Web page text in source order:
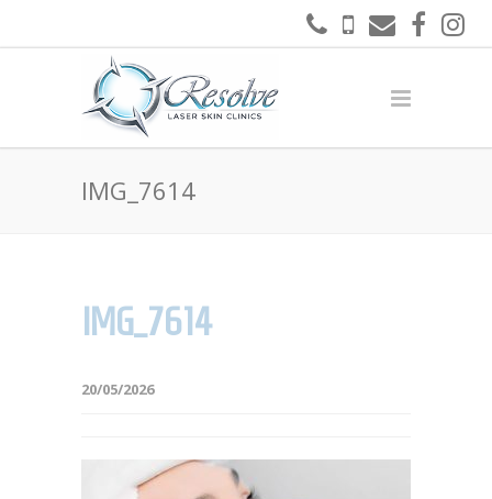
IMG_7614
IMG_7614
20/05/2026